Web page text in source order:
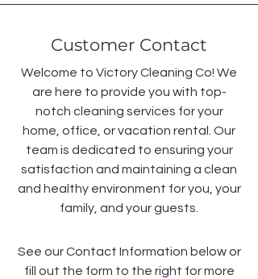
Customer Contact
Welcome to Victory Cleaning Co! We
are here to provide you with top-
notch cleaning services for your
home, office, or vacation rental. Our
team is dedicated to ensuring your
satisfaction and maintaining a clean
and healthy environment for you, your
family, and your guests.
See our Contact Information below or
fill out the form to the right for more